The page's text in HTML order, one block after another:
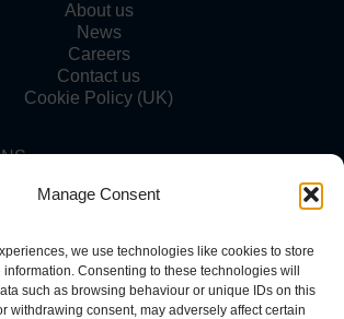
Manage Consent
we use technologies like cookies to store
Consenting to these technologies will
such as browsing behaviour or unique IDs on this
withdrawing consent, may adversely affect certain
About us
News
Careers
Contact us
Cookie Policy (UK)